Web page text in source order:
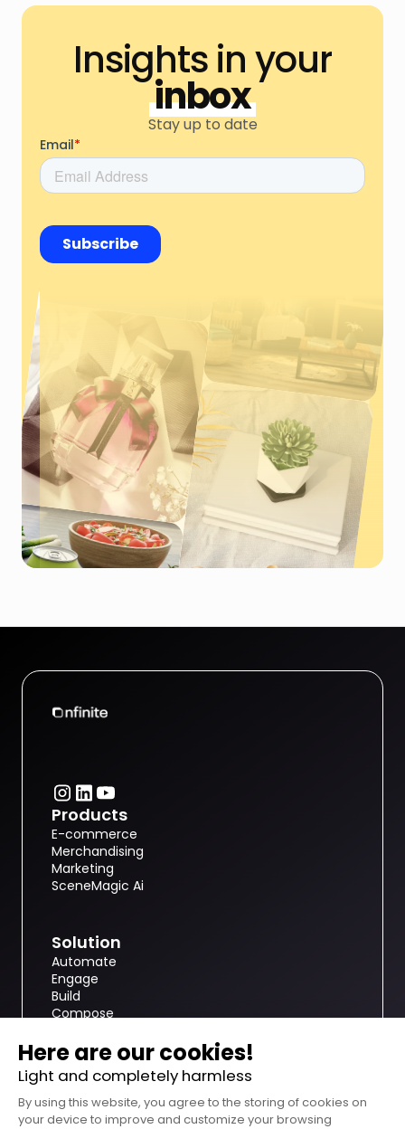
Insights in your
inbox
Stay up to date
Products
E-commerce
Merchandising
Marketing
SceneMagic Ai
Solution
Automate
Engage
Build
Compose
About
Resources
Customer case studies